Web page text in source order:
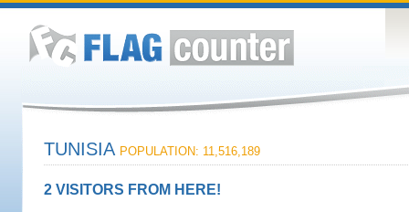
TUNISIA POPULATION: 11,516,189
2 VISITORS FROM HERE!